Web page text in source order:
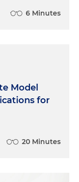
6 Minutes
Model
for
20 Minutes